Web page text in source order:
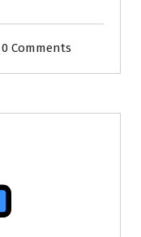
0 Comments